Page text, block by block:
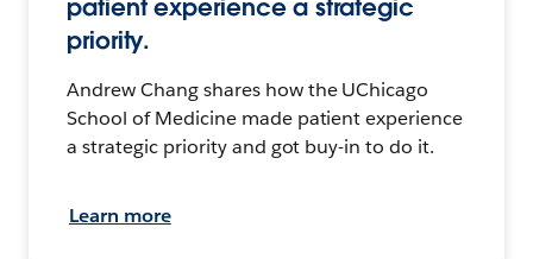
patient experience a strategic
priority.
Andrew Chang shares how the UChicago
School of Medicine made patient experience
a strategic priority and got buy-in to do it.
Learn more